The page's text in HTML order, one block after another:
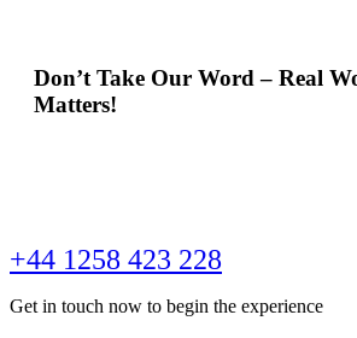
Don’t Take Our Word – Real
Matters!
+44 1258 423 228
Get in touch now to begin the experience